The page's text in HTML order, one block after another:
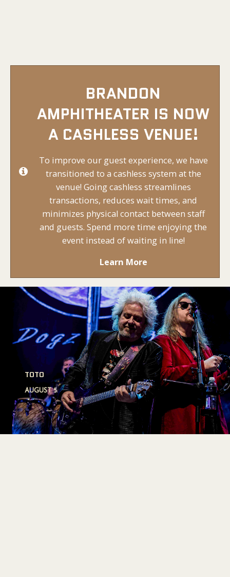
BRANDON
AMPHITHEATER IS NOW
A CASHLESS VENUE!
To improve our guest experience, we have
transitioned to a cashless system at the
venue! Going cashless streamlines
transactions, reduces wait times, and
minimizes physical contact between staff
and guests. Spend more time enjoying the
event instead of waiting in line!
Learn More
LIL WAYNE
SATURDAY, AUGUST 15